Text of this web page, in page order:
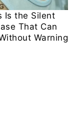
Is the Silent
That Can
Warning